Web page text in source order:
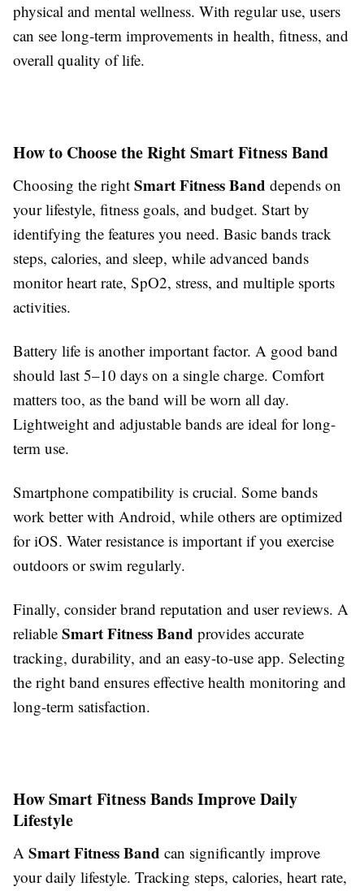
physical and mental wellness. With regular use, users
can see long-term improvements in health, fitness, and
overall quality of life.
How to Choose the Right Smart Fitness Band
Choosing the right Smart Fitness Band depends on
your lifestyle, fitness goals, and budget. Start by
identifying the features you need. Basic bands track
steps, calories, and sleep, while advanced bands
monitor heart rate, SpO2, stress, and multiple sports
activities.
Battery life is another important factor. A good band
should last 5–10 days on a single charge. Comfort
matters too, as the band will be worn all day.
Lightweight and adjustable bands are ideal for long-
term use.
Smartphone compatibility is crucial. Some bands
work better with Android, while others are optimized
for iOS. Water resistance is important if you exercise
outdoors or swim regularly.
Finally, consider brand reputation and user reviews. A
reliable Smart Fitness Band provides accurate
tracking, durability, and an easy-to-use app. Selecting
the right band ensures effective health monitoring and
long-term satisfaction.
How Smart Fitness Bands Improve Daily
Lifestyle
A Smart Fitness Band can significantly improve
your daily lifestyle. Tracking steps, calories, heart rate,